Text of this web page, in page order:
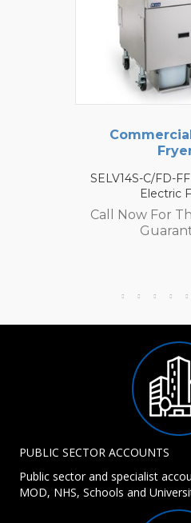
SELV14S-C/FD-
Electric
Call Now For
PUBLIC SECTOR ACCOUNTS
Public sector and specialist
MOD, NHS, Schools and